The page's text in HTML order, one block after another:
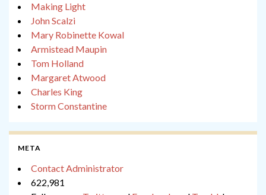
Making Light
John Scalzi
Mary Robinette Kowal
Armistead Maupin
Tom Holland
Margaret Atwood
Charles King
Storm Constantine
META
Contact Administrator
622,981